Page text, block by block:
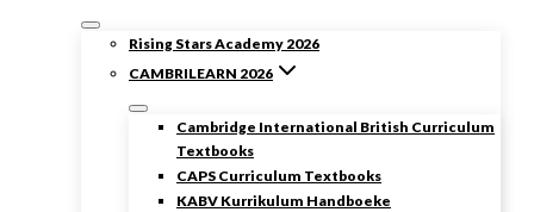
Rising Stars Academy 2026
CAMBRILEARN 2026
Cambridge International British Curriculum
Textbooks
CAPS Curriculum Textbooks
KABV Kurrikulum Handboeke